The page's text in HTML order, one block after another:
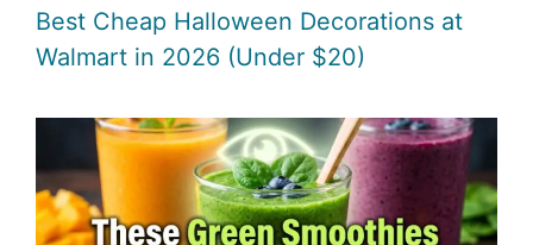
Best Cheap Halloween Decorations at
Walmart in 2026 (Under $20)